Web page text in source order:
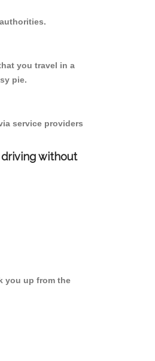
you travel in a
pie.
service providers
without
you up from the